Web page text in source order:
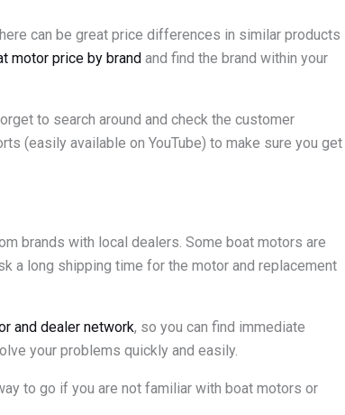
can be great price differences in similar products
motor price by brandand find the brand within your
to search around and check the customer
(easily available on YouTube) to make sure you get
brands with local dealers. Some boat motors are
a long shipping time for the motor and replacement
and dealer network, so you can find immediate
your problems quickly and easily.
to go if you are not familiar with boat motors or